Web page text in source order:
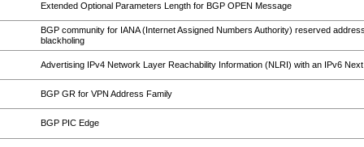
Extended Optional Parameters Length for BGP OPEN Message
BGP community for IANA (Internet Assigned Numbers Authority) reserved
blackholing
Advertising IPv4 Network Layer Reachability Information (NLRI) with an IPv6
BGP GR for VPN Address Family
BGP PIC Edge